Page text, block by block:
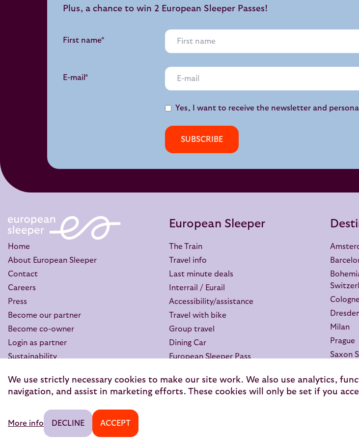
Plus, a chance to win 2 European Sleeper Passes!
First name*
E-mail*
Yes, I want to receive the newsletter and
SUBSCRIBE
Home
About European Sleeper
Contact
Careers
Press
Become our partner
Become co-owner
Login as partner
Sustainability
The Good Night Blog
European Sleeper
The Train
Travel info
Last minute deals
Interrail / Eurail
Accessibility/assistance
Travel with bike
Group travel
Dining Car
European Sleeper Pass
FAQ
Cologne
Milan
Prague
Saxon
© 2026 — European Sleeper Exploitatie B.V.
We use strictly necessary cookies to make our site work. We also use analytics,
navigation, and assist in marketing efforts. These cookies will only be set if you
More info DECLINE ACCEPT